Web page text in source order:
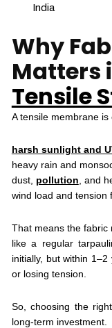
India
Why
Matters
Tensile
A tensile membrane
harsh sunlight and
heavy rain and
dust, pollution , and
wind load and tension
That means the
like a regular
initially, but within
or losing tension.
So, choosing the right
long-term investment.